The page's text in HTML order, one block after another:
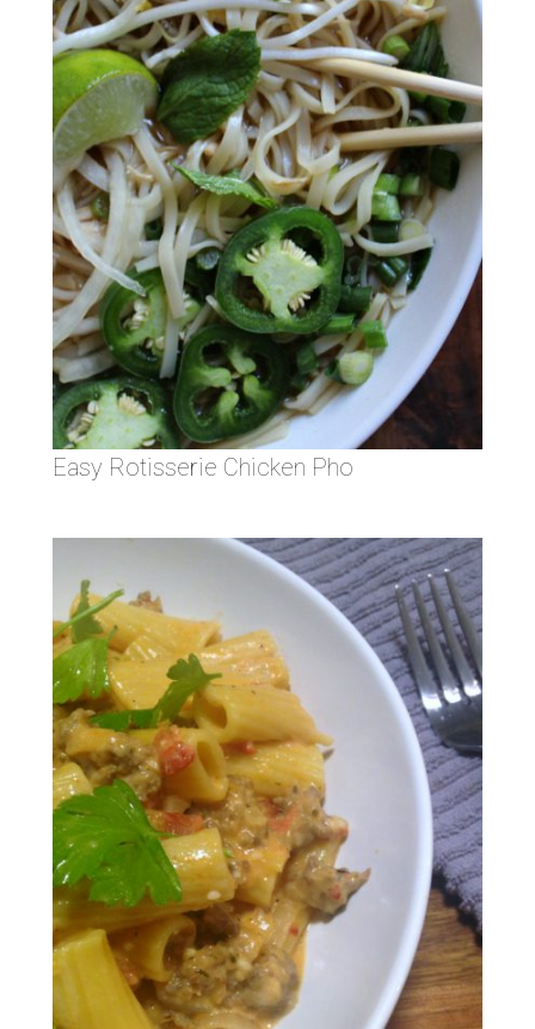
Easy Rotisserie Chicken Pho